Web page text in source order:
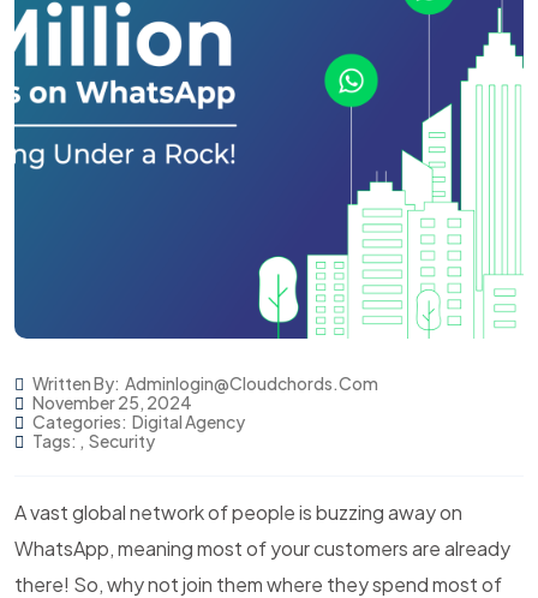
Written By: Adminlogin@cloudchords.com
November 25, 2024
Categories: Digital Agency
Tags: , Security
A vast global network of people is buzzing away on
WhatsApp, meaning most of your customers are already
there! So, why not join them where they spend most of